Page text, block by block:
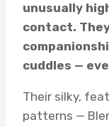
unusually
contact.
cuddles —
Their silky,
patterns —